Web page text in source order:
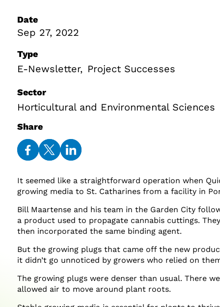
Date
Sep 27, 2022
Type
E-Newsletter Project Successes
Sector
Horticultural and Environmental Sciences
Share
Facebook
TwitterLinkedIn
It seemed like a straightforward operation when
growing media to St. Catharines from a facility in
Bill Maartense and his team in the Garden City
a product used to propagate cannabis cuttings.
then incorporated the same binding agent.
But the growing plugs that came off the new
it didn’t go unnoticed by growers who relied on
The growing plugs were denser than usual. There
allowed air to move around plant roots.